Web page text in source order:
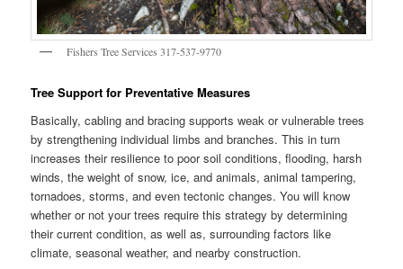
Fishers Tree Services 317-537-9770
Tree Support for Preventative Measures
Basically, cabling and bracing supports weak or vulnerable trees
by strengthening individual limbs and branches. This in turn
increases their resilience to poor soil conditions, flooding, harsh
winds, the weight of snow, ice, and animals, animal tampering,
tornadoes, storms, and even tectonic changes. You will know
whether or not your trees require this strategy by determining
their current condition, as well as, surrounding factors like
climate, seasonal weather, and nearby construction.